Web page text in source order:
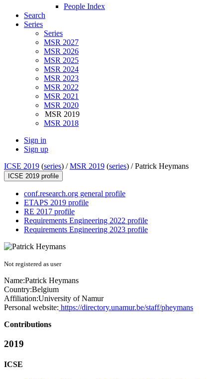
People Index
Search
Series
Series
MSR 2027
MSR 2026
MSR 2025
MSR 2024
MSR 2023
MSR 2022
MSR 2021
MSR 2020
MSR 2019
MSR 2018
Sign in
Sign up
ICSE 2019 (series) /MSR 2019 (series) /Patrick Heymans
ICSE 2019 profile
conf.research.org general profile
ETAPS 2019 profile
RE 2017 profile
Requirements Engineering 2022 profile
Requirements Engineering 2023 profile
Not registered as user
Name:Patrick Heymans
Country:Belgium
Affiliation:University of Namur
Personal website: https://directory.unamur.be/staff/pheymans
Contributions
2019
ICSE